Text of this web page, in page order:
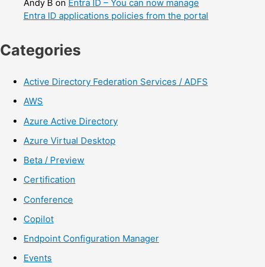
Andy B on Entra ID – You can now manage
Entra ID applications policies from the portal
Categories
Active Directory Federation Services / ADFS
AWS
Azure Active Directory
Azure Virtual Desktop
Beta / Preview
Certification
Conference
Copilot
Endpoint Configuration Manager
Events